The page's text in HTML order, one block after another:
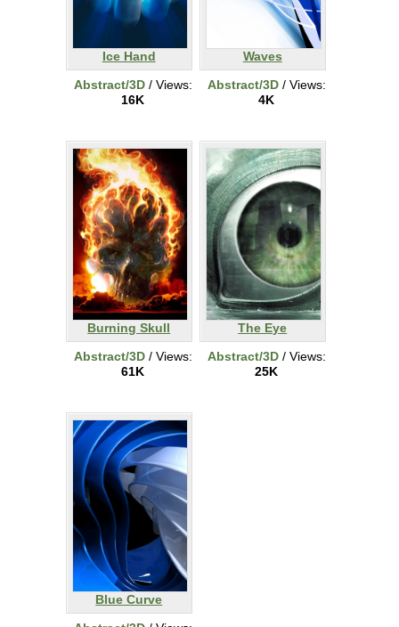
Ice Hand
Abstract/3D/ Views:
16K
Waves
Abstract/3D/ Views:
4K
Burning Skull
Abstract/3D/ Views:
61K
The Eye
Abstract/3D/ Views:
25K
Blue Curve